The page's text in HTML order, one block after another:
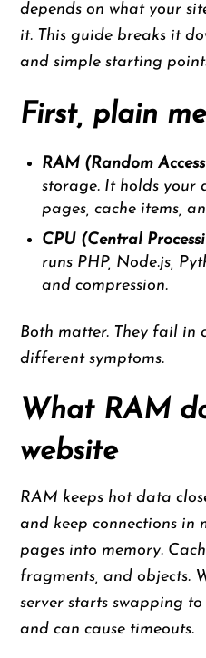
depends on what your
it. This guide breaks it
and simple starting
First, plain
RAM (Random
storage. It holds your
pages, cache items,
CPU (Central
runs PHP, Node.js,
and compression.
Both matter. They fail in
different symptoms.
What RAM
website
RAM keeps hot data
and keep connections in
pages into memory.
fragments, and objects.
server starts swapping
and can cause timeouts.